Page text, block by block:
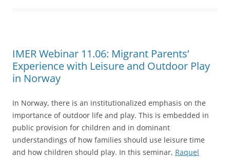
IMER Webinar 11.06: Migrant Parents’
Experience with Leisure and Outdoor Play
in Norway
In Norway, there is an institutionalized emphasis on the
importance of outdoor life and play. This is embedded in
public provision for children and in dominant
understandings of how families should use leisure time
and how children should play. In this seminar, Raquel